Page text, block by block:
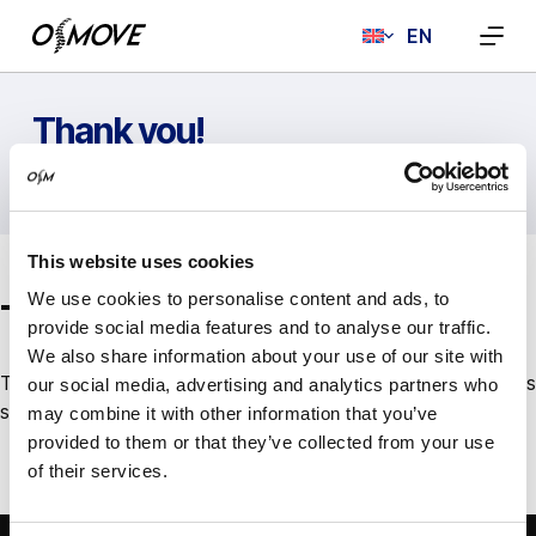
This website uses cookies
We use cookies to personalise content and ads, to
provide social media features and to analyse our traffic.
We also share information about your use of our site with
our social media, advertising and analytics partners who
may combine it with other information that you’ve
provided to them or that they’ve collected from your use
of their services.
content
EN
Thank you!
HOME
Thank you!
Thank you for contacting us. We will reply to your request as
soon as possible.